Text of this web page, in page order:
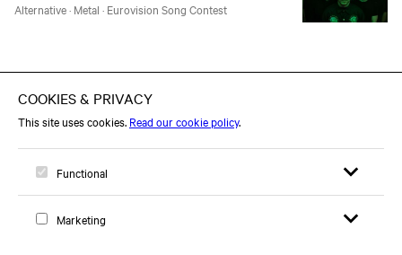
Alternative· Metal · Eurovision Song Contest
TU 01 DEC
THE CHAMELEONS
Support: Agonal Gasps